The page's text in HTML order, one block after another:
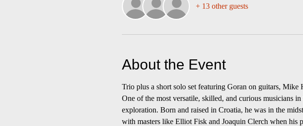
+ 13 other guests
About the Event
Trio plus a short solo set featuring Goran on guitars, Mike
One of the most versatile, skilled, and curious musicians
exploration. Born and raised in Croatia, he was in the
with masters like Elliot Fisk and Joaquin Clerch when his